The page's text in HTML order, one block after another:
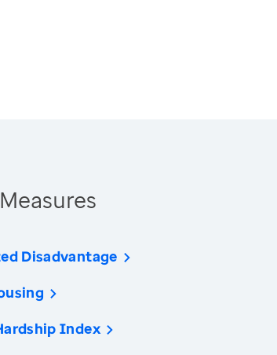
Disadvantage
Index